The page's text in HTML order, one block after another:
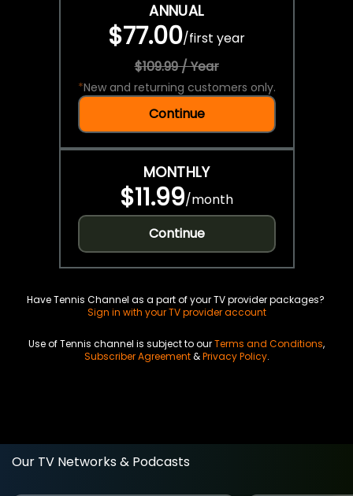
ANNUAL
$77.00/first year
$109.99 / Year
*New and returning customers only.
Continue
MONTHLY
$11.99/month
Continue
Have Tennis Channel as a part of your TV provider packages?
Sign in with your TV provider account
Use of Tennis channel is subject to ourTerms and Conditions,
Subscriber Agreement&Privacy Policy.
Our TV Networks & Podcasts